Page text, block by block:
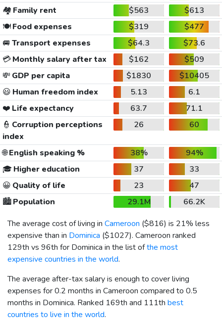
🏘️ Family rent $563
$613
🍽️Food expenses $319
$477
🚐 Transport expenses $64.3
$73.6
💳Monthly salary after tax $162
$509
💸 GDP per capita $1830
$10405
😃 Human freedom index 5.13
6.1
❤️ Life expectancy 63.7
71.1
👮 Corruption perceptions
index
26 60
🌐English speaking % 38%
94%
🎓 Higher education 37
33
😀 Quality of life 23
47
🏙️Population 29.1M
66.2K
The average cost of living in Cameroon ($816) is 21% less
expensive than in Dominica ($1027). Cameroon ranked
129th vs 96th for Dominica in the list ofthe most
expensive countries in the world.
The average after-tax salary is enough to cover living
expenses for 0.2 months in Cameroon compared to 0.5
months in Dominica. Ranked 169th and 111th best
countries to live in the world.